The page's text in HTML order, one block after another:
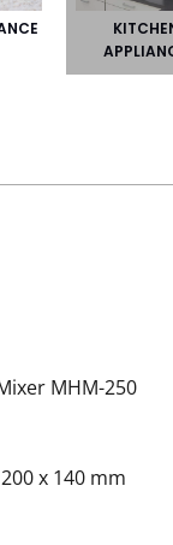
MHM-250
x 140 mm